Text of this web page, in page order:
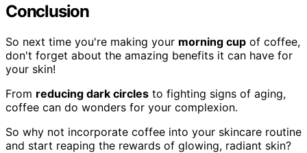
Conclusion
So next time you're making your morning cup of coffee,
don't forget about the amazing benefits it can have for
your skin!
From reducing dark circles to fighting signs of aging,
coffee can do wonders for your complexion.
So why not incorporate coffee into your skincare routine
and start reaping the rewards of glowing, radiant skin?